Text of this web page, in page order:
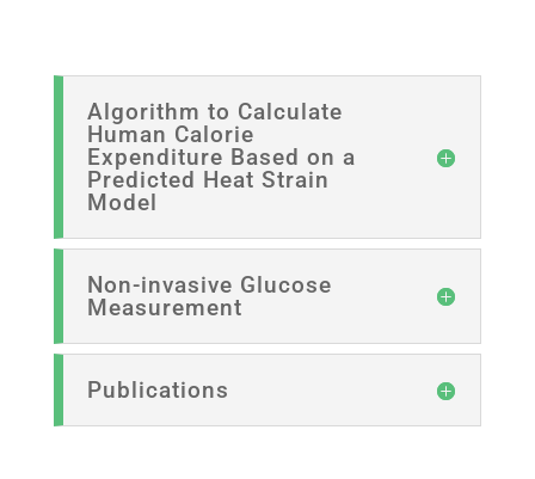
Algorithm to Calculate
Human Calorie
Expenditure Based on a
Predicted Heat Strain
Model
Non-invasive Glucose
Measurement
Publications